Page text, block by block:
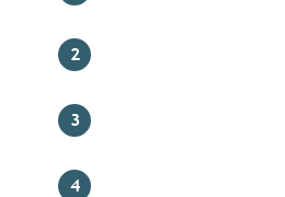
2
3
4